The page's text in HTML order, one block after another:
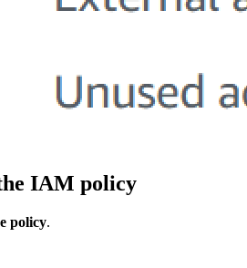
IAM policy
policy.